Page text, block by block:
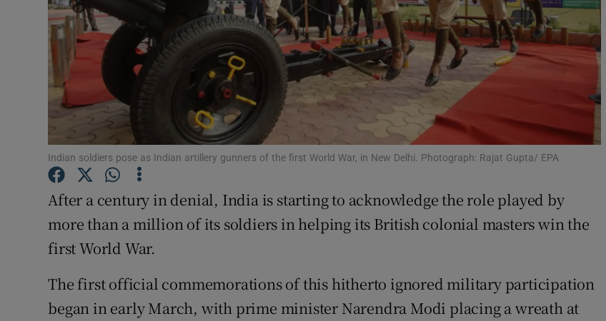
History
Show History sub sections
Student Hub
Offbeat
Family Notices Opens in new window
Show Sponsored sub sections
Competitions
Weather Forecast
Indian soldiers pose as Indian artillery gunners of the first World War, in New Delhi. Photograph: Rajat Gupta/ EPA
After a century in denial, India is starting to acknowledge the role played by
more than a million of its soldiers in helping its British colonial masters win the
first World War.
The first official commemorations of this hitherto ignored military participation
began in early March, with prime minister Narendra Modi placing a wreath at